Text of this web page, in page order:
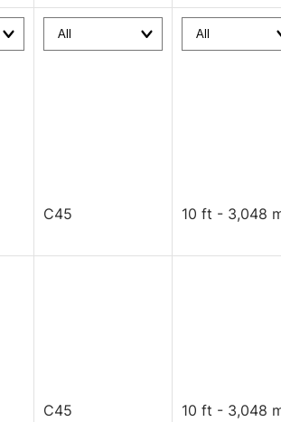
C45 10 ft - 3,048
C45 10 ft - 3,048